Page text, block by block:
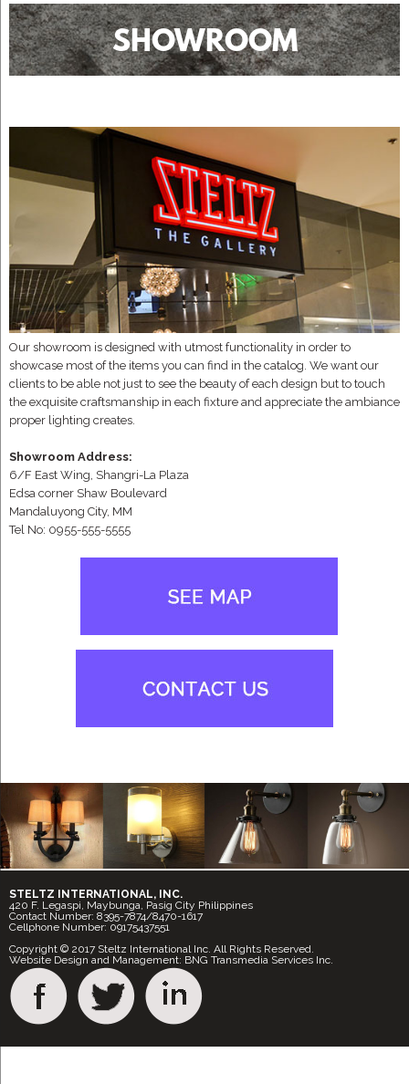
SHOWROOM
Our showroom is designed with utmost functionality in order to
showcase most of the items you can find in the catalog. We want our
clients to be able not just to see the beauty of each design but to touch
the exquisite craftsmanship in each fixture and appreciate the ambiance
proper lighting creates.
Showroom Address:
6/F East Wing, Shangri-La Plaza
Edsa corner Shaw Boulevard
Mandaluyong City, MM
Tel No: 0955-555-5555
STELTZ INTERNATIONAL, INC.
420 F. Legaspi, Maybunga, Pasig City Philippines
Contact Number: 8395-7874/8470-1617
Cellphone Number: 09175437551
Copyright © 2017 Steltz International Inc. All Rights Reserved.
Website Design and Management: BNG Transmedia Services Inc.